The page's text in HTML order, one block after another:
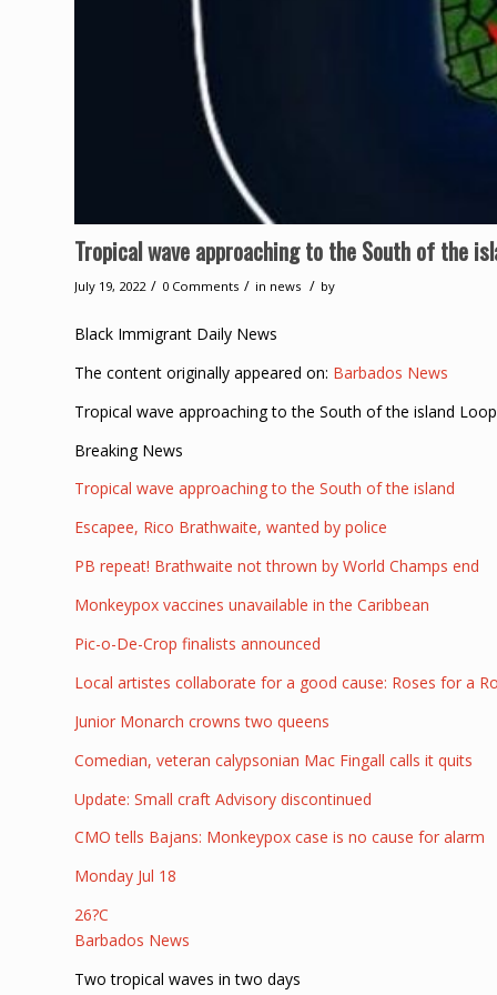
Tropical wave approaching to the South of the
July 19, 2022 / 0 Comments / in news / by
Black Immigrant Daily News
The content originally appeared on: Barbados News
Tropical wave approaching to the South of the island
Breaking News
Tropical wave approaching to the South of the island
Escapee, Rico Brathwaite, wanted by police
PB repeat! Brathwaite not thrown by World Champs end
Monkeypox vaccines unavailable in the Caribbean
Pic-o-De-Crop finalists announced
Local artistes collaborate for a good cause: Roses for a
Junior Monarch crowns two queens
Comedian, veteran calypsonian Mac Fingall calls it quits
Update: Small craft Advisory discontinued
CMO tells Bajans: Monkeypox case is no cause for alarm
Monday Jul 18
26?C
Barbados News
Two tropical waves in two days